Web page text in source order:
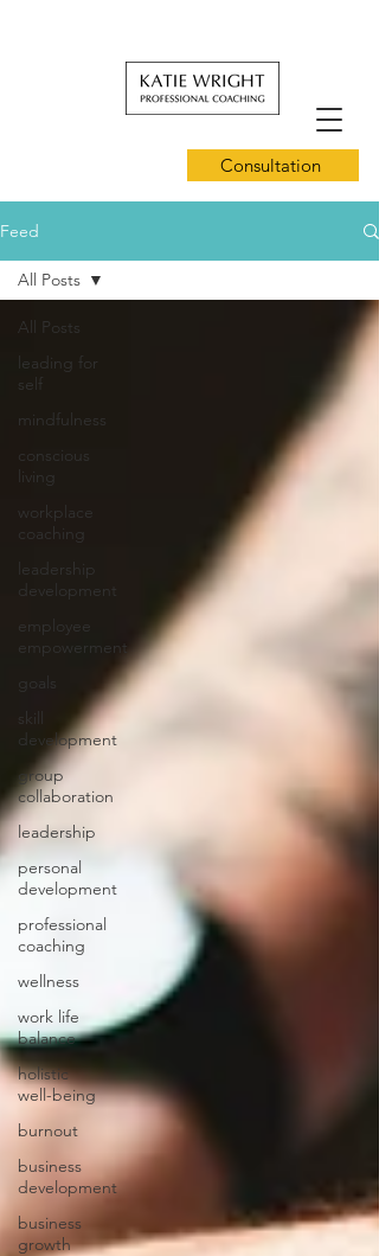
Consultation
Feed
All Posts
leading for
self
mindfulness
conscious
living
workplace
coaching
leadership
development
employee
empowerment
goals
skill
development
group
collaboration
leadership
personal
development
professional
coaching
wellness
work life
balance
holistic
well-being
burnout
business
development
business
growth
All Posts